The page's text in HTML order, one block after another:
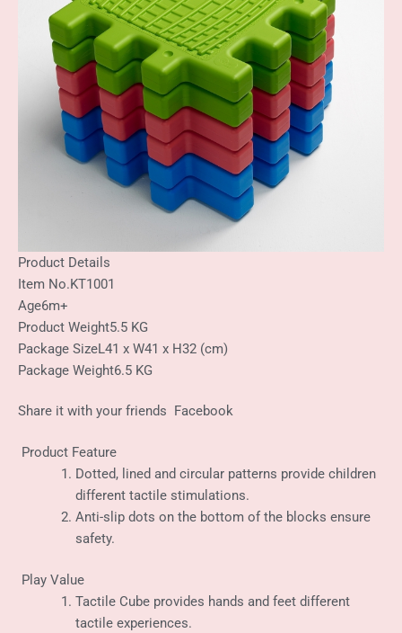
Product Details
Item No.KT1001
Age6m+
Product Weight5.5 KG
Package SizeL41 x W41 x H32 (cm)
Package Weight6.5 KG
Share it with your friends Facebook
Product Feature
Dotted, lined and circular patterns provide children
different tactile stimulations.
Anti-slip dots on the bottom of the blocks ensure
safety.
Play Value
Tactile Cube provides hands and feet different
tactile experiences.